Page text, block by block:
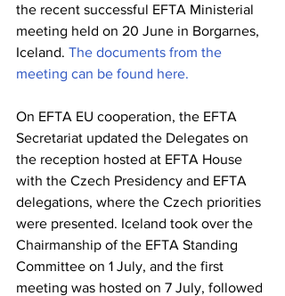
the recent successful EFTA Ministerial
meeting held on 20 June in Borgarnes,
Iceland. The documents from the
meeting can be found here.
On EFTA EU cooperation, the EFTA
Secretariat updated the Delegates on
the reception hosted at EFTA House
with the Czech Presidency and EFTA
delegations, where the Czech priorities
were presented. Iceland took over the
Chairmanship of the EFTA Standing
Committee on 1 July, and the first
meeting was hosted on 7 July, followed